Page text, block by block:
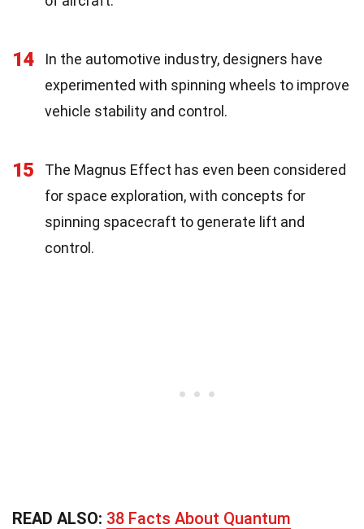
14
In the automotive industry, designers have
experimented with spinning wheels to improve
vehicle stability and control.
15
The Magnus Effect has even been considered
for space exploration, with concepts for
spinning spacecraft to generate lift and
control.
READ ALSO: 38 Facts About Quantum